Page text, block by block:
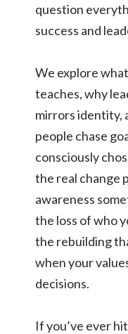
question
success and
We explore
teaches, why
mirrors identity,
people chase
consciously
the real change
awareness
the loss of who
the rebuilding
when your
decisions.
If you’ve ever